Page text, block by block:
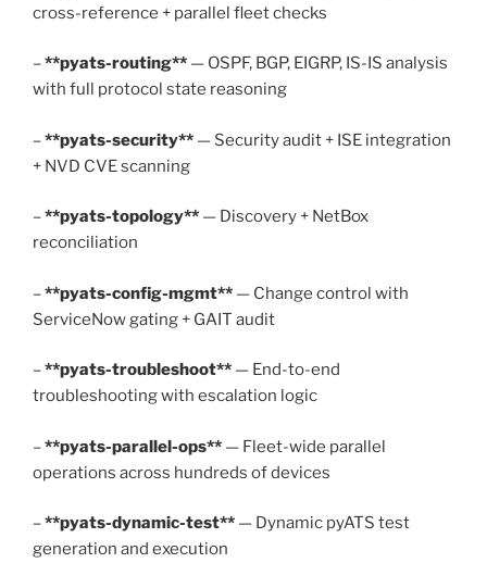
cross-reference + parallel fleet checks
–**pyats-routing** — OSPF, BGP, EIGRP, IS-IS analysis
with full protocol state reasoning
–**pyats-security** — Security audit + ISE integration
+ NVD CVE scanning
–**pyats-topology** — Discovery + NetBox
reconciliation
–**pyats-config-mgmt** — Change control with
ServiceNow gating + GAIT audit
–**pyats-troubleshoot** — End-to-end
troubleshooting with escalation logic
–**pyats-parallel-ops** — Fleet-wide parallel
operations across hundreds of devices
–**pyats-dynamic-test** — Dynamic pyATS test
generation and execution